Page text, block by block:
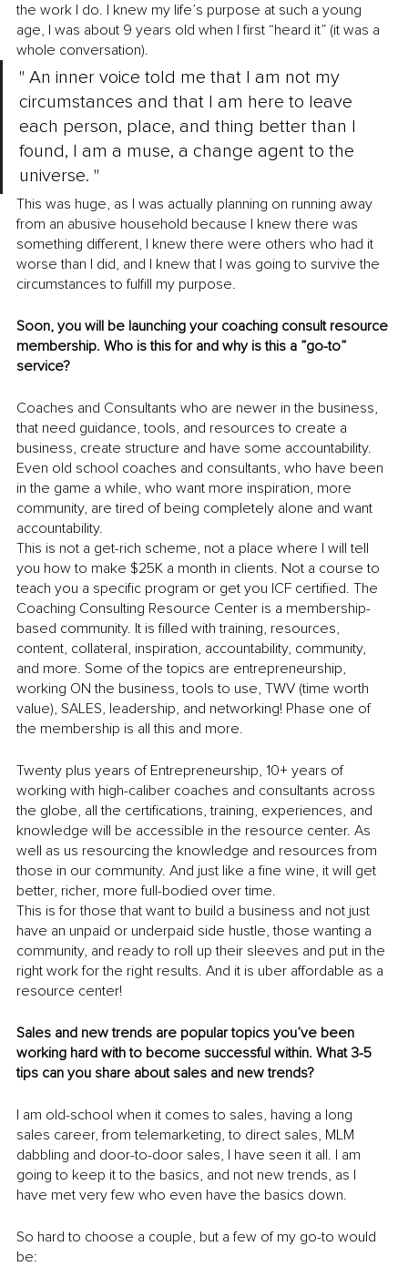
the work I do. I knew my life’s purpose at such a young
age, I was about 9 years old when I first “heard it” (it was a
whole conversation).
" An inner voice told me that I am not my
circumstances and that I am here to leave
each person, place, and thing better than I
found, I am a muse, a change agent to the
universe. "
This was huge, as I was actually planning on running away
from an abusive household because I knew there was
something different, I knew there were others who had it
worse than I did, and I knew that I was going to survive the
circumstances to fulfill my purpose.
Soon, you will be launching your coaching consult resource
membership. Who is this for and why is this a ”go-to”
service?
Coaches and Consultants who are newer in the business,
that need guidance, tools, and resources to create a
business, create structure and have some accountability.
Even old school coaches and consultants, who have been
in the game a while, who want more inspiration, more
community, are tired of being completely alone and want
accountability.
This is not a get-rich scheme, not a place where I will tell
you how to make $25K a month in clients. Not a course to
teach you a specific program or get you ICF certified. The
Coaching Consulting Resource Center is a membership-
based community. It is filled with training, resources,
content, collateral, inspiration, accountability, community,
and more. Some of the topics are entrepreneurship,
working ON the business, tools to use, TWV (time worth
value), SALES, leadership, and networking! Phase one of
the membership is all this and more.
Twenty plus years of Entrepreneurship, 10+ years of
working with high-caliber coaches and consultants across
the globe, all the certifications, training, experiences, and
knowledge will be accessible in the resource center. As
well as us resourcing the knowledge and resources from
those in our community. And just like a fine wine, it will get
better, richer, more full-bodied over time.
This is for those that want to build a business and not just
have an unpaid or underpaid side hustle, those wanting a
community, and ready to roll up their sleeves and put in the
right work for the right results. And it is uber affordable as a
resource center!
Sales and new trends are popular topics you’ve been
working hard with to become successful within. What 3-5
tips can you share about sales and new trends?
I am old-school when it comes to sales, having a long
sales career, from telemarketing, to direct sales, MLM
dabbling and door-to-door sales, I have seen it all. I am
going to keep it to the basics, and not new trends, as I
have met very few who even have the basics down.
So hard to choose a couple, but a few of my go-to would
be: